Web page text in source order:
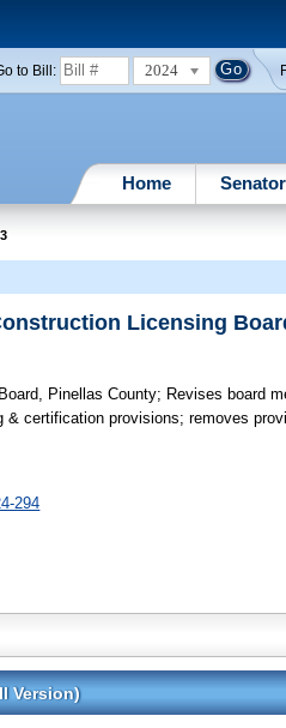
to Bill: 2024
Home
Licensing
Pinellas County; Revises board
certification provisions; removes
294
Version)